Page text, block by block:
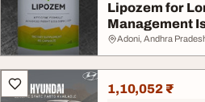
Lipozem for
Management
Adoni, Andhra
1,10,052 ₹